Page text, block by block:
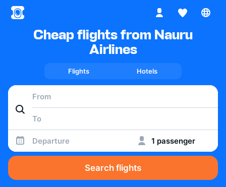
Cheap flights from Nauru
Airlines
Flights Hotels
Departure 1 passenger
Search flights